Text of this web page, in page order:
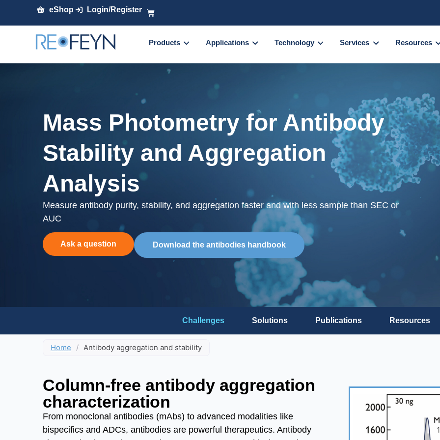
eShop Login/Register
Products Applications Technology Services Resources
Mass Photometry for Antibody
Stability and Aggregation
Analysis
Measure antibody purity, stability, and aggregation faster and with less sample than SEC or
AUC
Ask a question Download the antibodies handbook
Challenges Solutions Publications Resources
Home / Antibody aggregation and stability
Column-free antibody aggregation
characterization
From monoclonal antibodies (mAbs) to advanced modalities like
bispecifics and ADCs, antibodies are powerful therapeutics. Antibody